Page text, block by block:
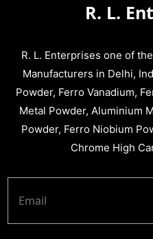
R. L.
R. L. Enterprises one of
Manufacturers in Delhi,
Powder, Ferro Vanadium,
Metal Powder, Aluminium
Powder, Ferro Niobium
Chrome High